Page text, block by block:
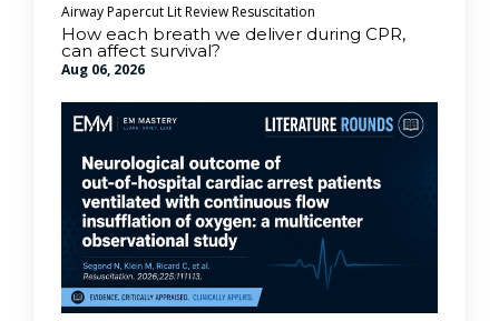
AirwayPapercut Lit ReviewResuscitation
How each breath we deliver during CPR,
can affect survival?
Aug 06, 2026